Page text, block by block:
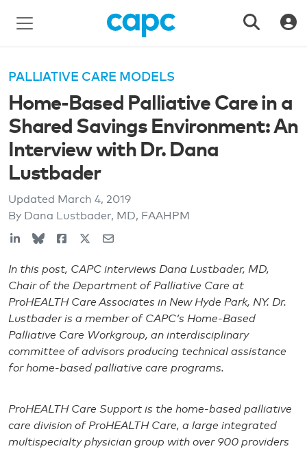
PALLIATIVE CARE MODELS
Home-Based Palliative Care in a
Shared Savings Environment: An
Interview with Dr. Dana
Lustbader
Updated March 4, 2019
By Dana Lustbader, MD, FAAHPM
In this post, CAPC interviews Dana Lustbader, MD,
Chair of the Department of Palliative Care at
ProHEALTH Care Associates in New Hyde Park, NY. Dr.
Lustbader is a member of CAPC’s Home-Based
Palliative Care Workgroup, an interdisciplinary
committee of advisors producing technical assistance
for home-based palliative care programs.
ProHEALTH Care Support is the home-based palliative
care division of ProHEALTH Care, a large integrated
multispecialty physician group with over 900 providers